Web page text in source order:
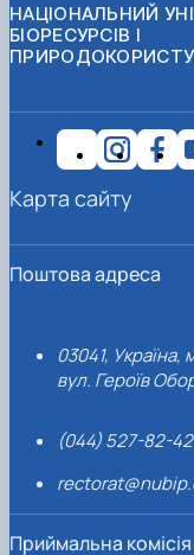
НАЦІОНАЛЬНИЙ
БІОРЕСУРСІВ І
Поштова адреса
03041, Україна,
вул. Героїв
(044) 527-82-42
Приймальна комісія
Карта сайту